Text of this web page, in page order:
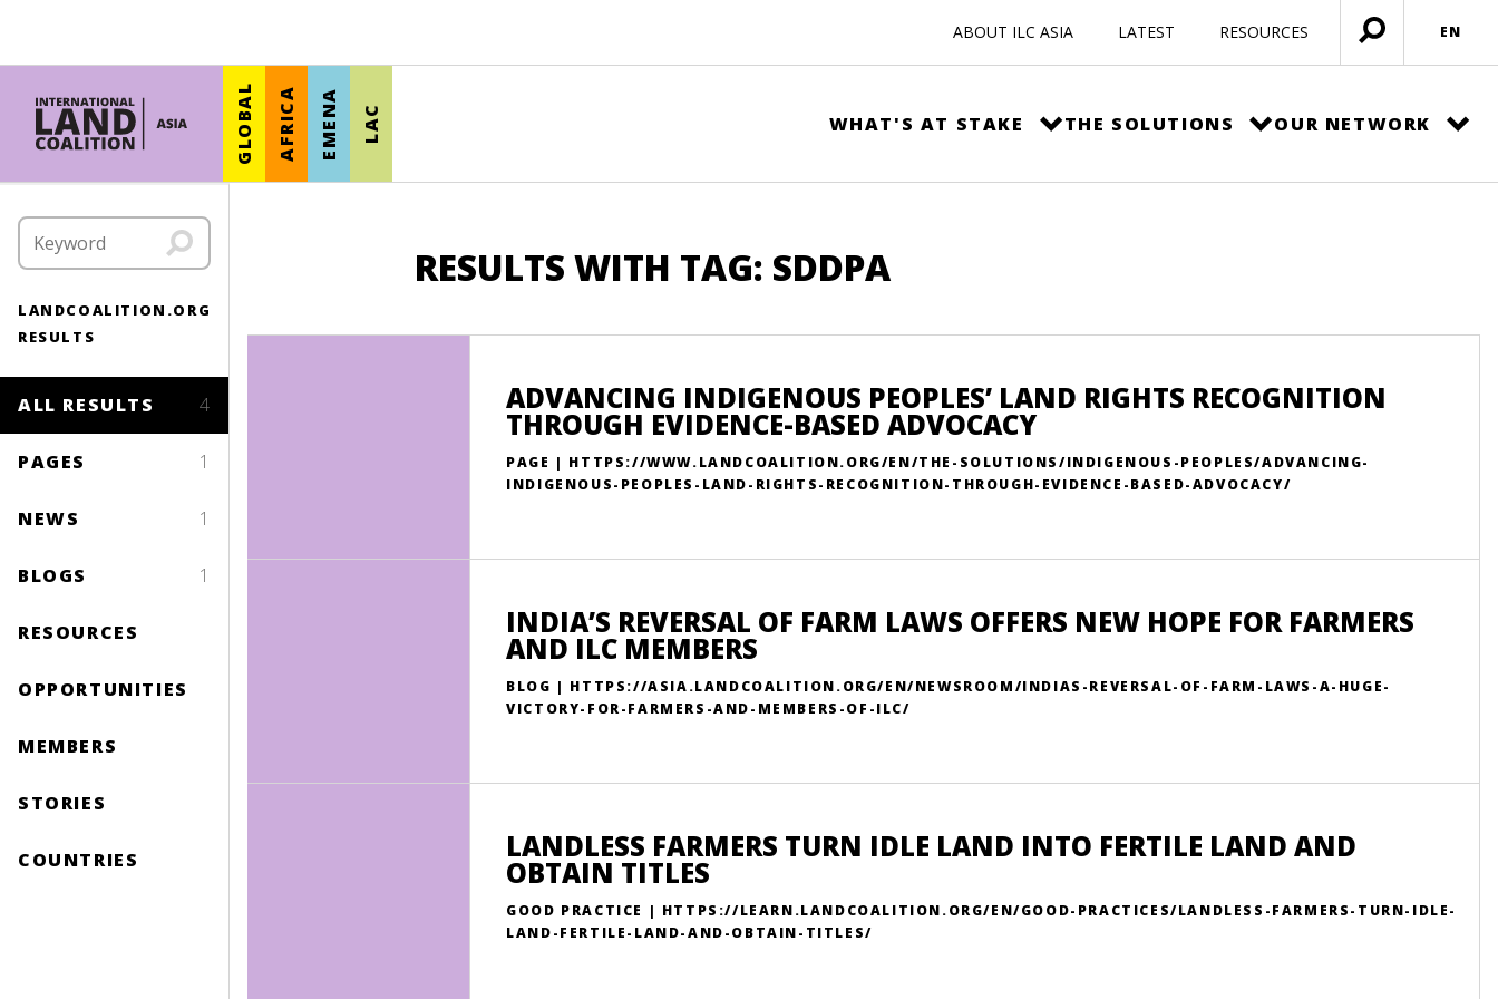
ABOUT ILC ASIA LATEST RESOURCES
Open
menu
EN
GLOBAL AFRICA EMENA LAC WHAT'S AT STAKE THE SOLUTIONS OUR NETWORK
LANDCOALITION.ORG
RESULTS
ALL RESULTS 4
PAGES 1
NEWS 1
BLOGS 1
RESOURCES
OPPORTUNITIES
MEMBERS
STORIES
COUNTRIES
RESULTS WITH TAG: SDDPA
ADVANCING INDIGENOUS PEOPLES’ LAND RIGHTS RECOGNITION
THROUGH EVIDENCE-BASED ADVOCACY
PAGE | HTTPS://WWW.LANDCOALITION.ORG/EN/THE-SOLUTIONS/INDIGENOUS-PEOPLES/ADVANCING-
INDIGENOUS-PEOPLES-LAND-RIGHTS-RECOGNITION-THROUGH-EVIDENCE-BASED-ADVOCACY/
INDIA’S REVERSAL OF FARM LAWS OFFERS NEW HOPE FOR FARMERS
AND ILC MEMBERS
BLOG | HTTPS://ASIA.LANDCOALITION.ORG/EN/NEWSROOM/INDIAS-REVERSAL-OF-FARM-LAWS-A-HUGE-
VICTORY-FOR-FARMERS-AND-MEMBERS-OF-ILC/
LANDLESS FARMERS TURN IDLE LAND INTO FERTILE LAND AND
OBTAIN TITLES
GOOD PRACTICE | HTTPS://LEARN.LANDCOALITION.ORG/EN/GOOD-PRACTICES/LANDLESS-FARMERS-TURN-IDLE-
LAND-FERTILE-LAND-AND-OBTAIN-TITLES/